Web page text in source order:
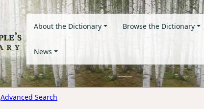
About the Dictionary Browse the Dictionary
News
Advanced Search